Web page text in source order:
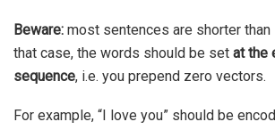
Beware: most sentences are shorter than
that case, the words should be set at the
sequence, i.e. you prepend zero vectors.
For example, “I love you” should be